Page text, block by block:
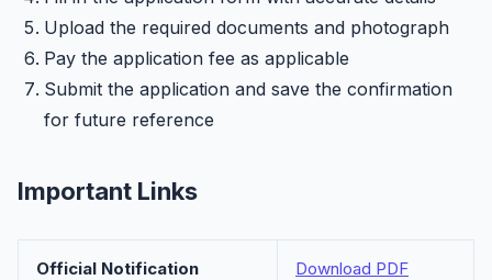
Upload the required documents and photograph
Pay the application fee as applicable
Submit the application and save the confirmation
for future reference
Important Links
Official Notification Download PDF